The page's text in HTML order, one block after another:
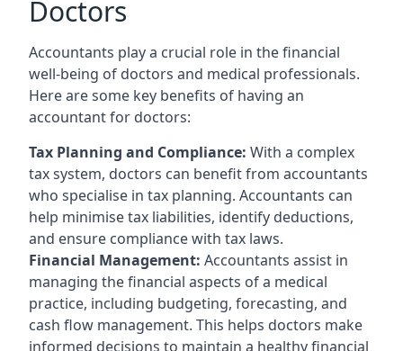
Doctors
Accountants play a crucial role in the financial
well-being of doctors and medical professionals.
Here are some key benefits of having an
accountant for doctors:
Tax Planning and Compliance: With a complex
tax system, doctors can benefit from accountants
who specialise in tax planning. Accountants can
help minimise tax liabilities, identify deductions,
and ensure compliance with tax laws.
Financial Management: Accountants assist in
managing the financial aspects of a medical
practice, including budgeting, forecasting, and
cash flow management. This helps doctors make
informed decisions to maintain a healthy financial